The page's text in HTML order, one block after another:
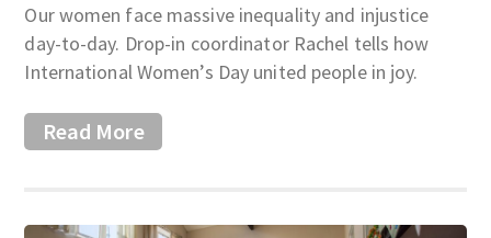
Our women face massive inequality and injustice
day-to-day. Drop-in coordinator Rachel tells how
International Women’s Day united people in joy.
Read More